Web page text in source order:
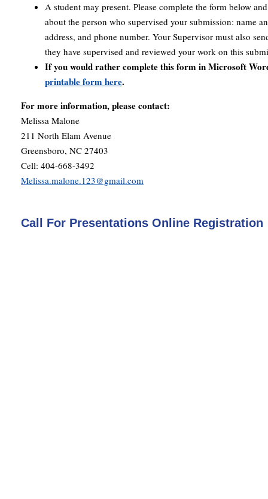
A student may present. Please complete the form below
about the person who supervised your submission: name
address, and phone number. Your Supervisor must also
they have supervised and reviewed your work on this
If you would rather complete this form in Microsoft
printable form here.
For more information, please contact:
Melissa Malone
211 North Elam Avenue
Greensboro, NC 27403
Cell: 404-668-3492
Melissa.malone.123@gmail.com
Call For Presentations Online Registration